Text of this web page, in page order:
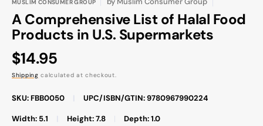
MUSLIM CONSUMER GROUP
A Comprehensive List of Halal Food
Products in U.S. Supermarkets
Regular
price
$14.95
Shipping calculated at checkout.
SKU: FBB0050 UPC/ISBN/GTIN: 9780967990224
Width: 5.1 Height: 7.8
Depth: 1.0